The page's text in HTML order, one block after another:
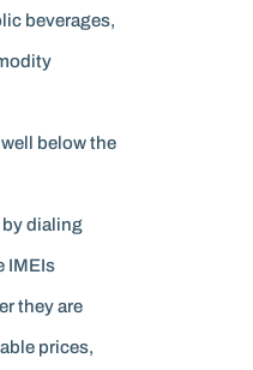
beverages,
below the
by dialing
IMEIs
they are
prices,